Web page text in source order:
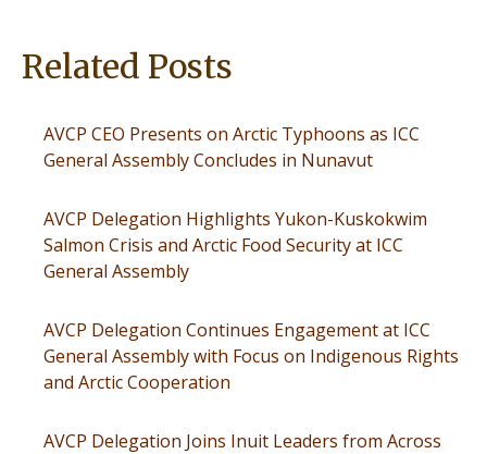
Related Posts
AVCP CEO Presents on Arctic Typhoons as ICC
General Assembly Concludes in Nunavut
AVCP Delegation Highlights Yukon-Kuskokwim
Salmon Crisis and Arctic Food Security at ICC
General Assembly
AVCP Delegation Continues Engagement at ICC
General Assembly with Focus on Indigenous Rights
and Arctic Cooperation
AVCP Delegation Joins Inuit Leaders from Across